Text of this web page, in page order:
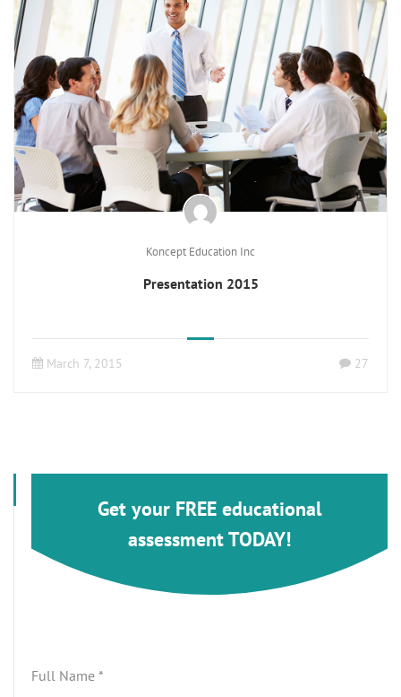
Koncept Education Inc
Presentation 2015
March 7, 2015 27
Get your FREE educational
assessment TODAY!
Full Name *